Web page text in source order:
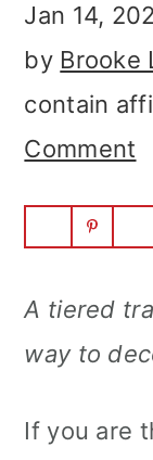
Jan 14,
by Brooke
contain
Comment
A tiered
way to
If you are